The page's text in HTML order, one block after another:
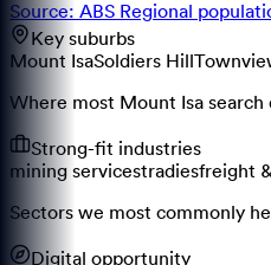
Source: ABS Regional
Key suburbs
Mount IsaSoldiers Hill
Where most Mount Isa
Strong-fit industries
mining servicestradiesfreight
Sectors we most commonly
Digital opportunity